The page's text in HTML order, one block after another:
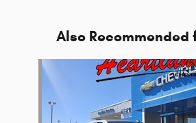
Also Recommended
Slide 1 of 6